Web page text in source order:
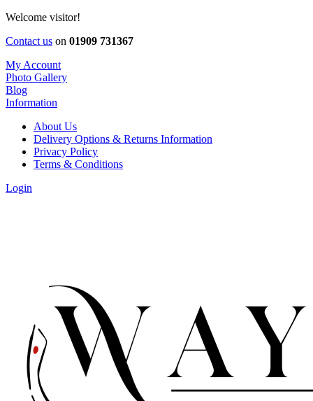
Welcome visitor!
Contact us on 01909 731367
My Account
Photo Gallery
Blog
Information
About Us
Delivery Options & Returns Information
Privacy Policy
Terms & Conditions
Login